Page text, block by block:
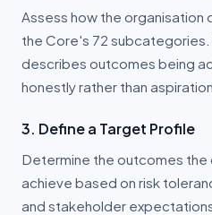
Assess how the organisation
the Core's 72 subcategories.
describes outcomes being
honestly rather than
3. Define a Target Profile
Determine the outcomes
achieve based on risk
and stakeholder